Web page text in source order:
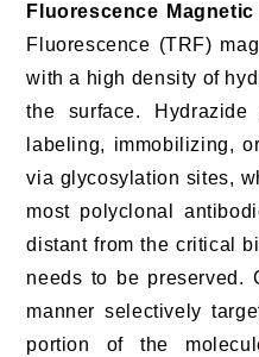
Fluorescence
Fluorescence (TRF)
with a high density of
the surface.
labeling, immobilizing,
via glycosylation sites,
most polyclonal
distant from the critical
needs to be preserved.
manner selectively
portion of the